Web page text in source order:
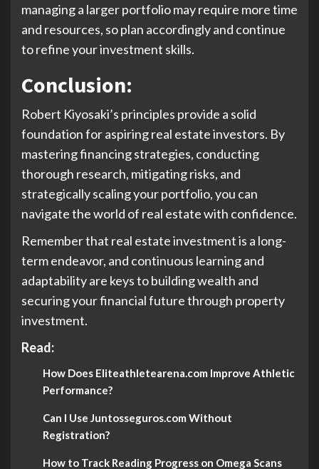
managing a larger portfolio may require more time
and resources, so plan accordingly and continue
to refine your investment skills.
Conclusion:
Robert Kiyosaki’s principles provide a solid
foundation for aspiring real estate investors. By
mastering financing strategies, conducting
thorough research, mitigating risks, and
strategically scaling your portfolio, you can
navigate the world of real estate with confidence.
Remember that real estate investment is a long-
term endeavor, and continuous learning and
adaptability are keys to building wealth and
securing your financial future through property
investment.
Read:
How Does Eliteathletearena.com Improve Athletic
Performance?
Can I Use Juntosseguros.com Without
Registration?
How to Track Reading Progress on Omega Scans